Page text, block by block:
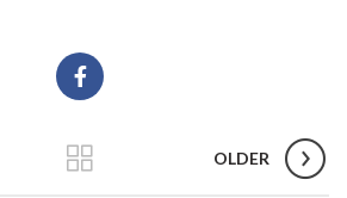
OLDER